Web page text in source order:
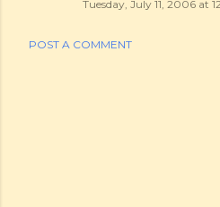
Tuesday, July 11, 2006 at
POST A COMMENT